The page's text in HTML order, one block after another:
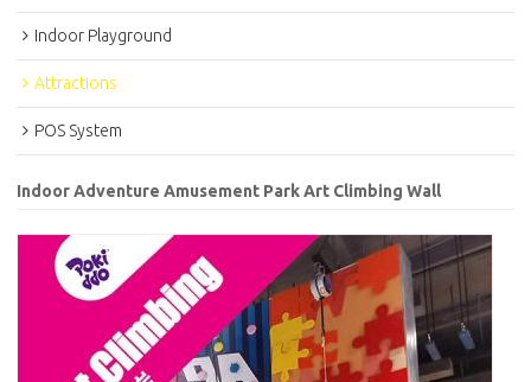
Indoor Playground
Attractions
POS System
Indoor Adventure Amusement Park Art Climbing Wall